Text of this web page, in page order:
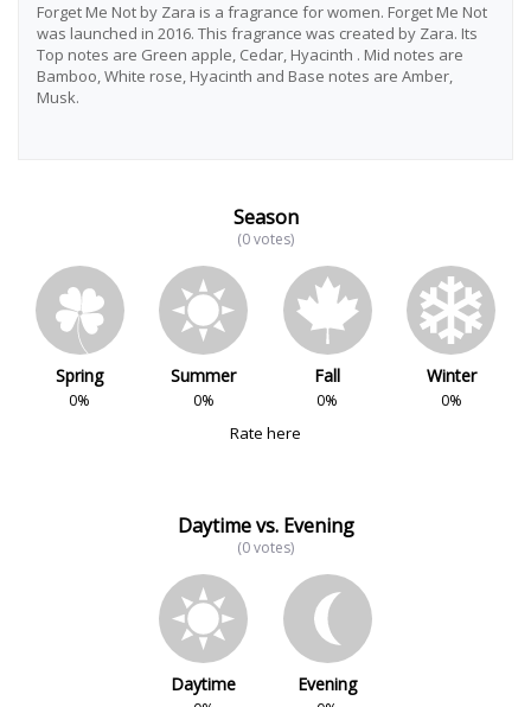
Forget Me Not by Zara is a fragrance for women. Forget Me Not
was launched in 2016. This fragrance was created by Zara. Its
Top notes are Green apple, Cedar, Hyacinth . Mid notes are
Bamboo, White rose, Hyacinth and Base notes are Amber,
Musk.
Season
(0 votes)
Spring
0%
Summer
0%
Fall
0%
Winter
0%
Rate here
Daytime vs. Evening
(0 votes)
Daytime Evening